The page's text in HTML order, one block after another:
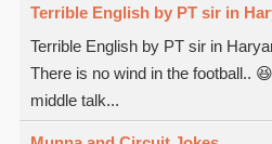
Terrible English by PT sir in
Terrible English by PT sir in
There is no wind in the football..
middle talk...